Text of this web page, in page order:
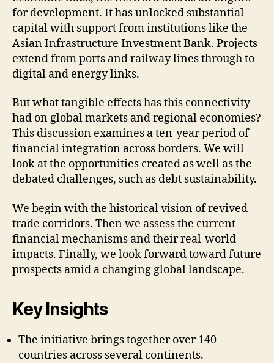
for development. It has unlocked substantial
capital with support from institutions like the
Asian Infrastructure Investment Bank. Projects
extend from ports and railway lines through to
digital and energy links.
But what tangible effects has this connectivity
had on global markets and regional economies?
This discussion examines a ten-year period of
financial integration across borders. We will
look at the opportunities created as well as the
debated challenges, such as debt sustainability.
We begin with the historical vision of revived
trade corridors. Then we assess the current
financial mechanisms and their real-world
impacts. Finally, we look forward toward future
prospects amid a changing global landscape.
Key Insights
The initiative brings together over 140
countries across several continents.